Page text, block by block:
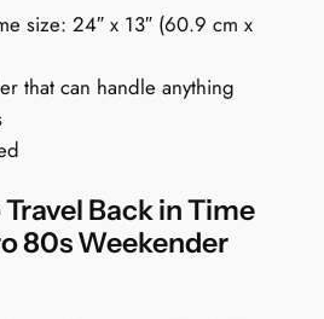
size: 24″ x 13″ (60.9 cm x
that can handle anything
Back in Time
80s Weekender